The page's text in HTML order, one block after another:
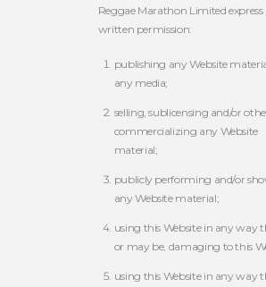
Reggae Marathon Limited
written permission:
publishing any Website
any media;
selling, sublicensing and/or
commercializing any Website
material;
publicly performing and/or
any Website material;
using this Website in any way
or may be, damaging to this
using this Website in any way